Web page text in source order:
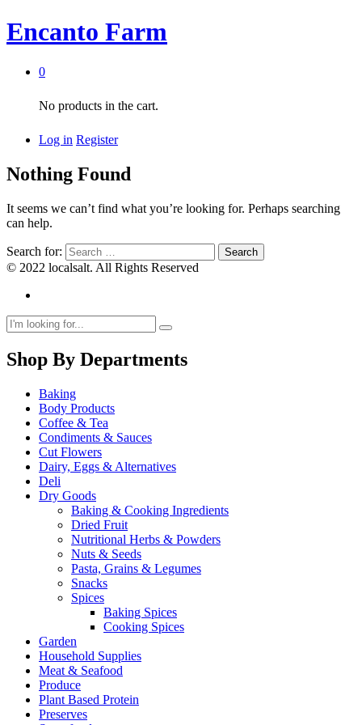
Encanto Farm
0
No products in the cart.
Log in Register
Nothing Found
It seems we can’t find what you’re looking for. Perhaps searching
can help.
Search for:
© 2022 localsalt. All Rights Reserved
Shop By Departments
Baking
Body Products
Coffee & Tea
Condiments & Sauces
Cut Flowers
Dairy, Eggs & Alternatives
Deli
Dry Goods
Baking & Cooking Ingredients
Dried Fruit
Nutritional Herbs & Powders
Nuts & Seeds
Pasta, Grains & Legumes
Snacks
Spices
Baking Spices
Cooking Spices
Garden
Household Supplies
Meat & Seafood
Produce
Plant Based Protein
Preserves